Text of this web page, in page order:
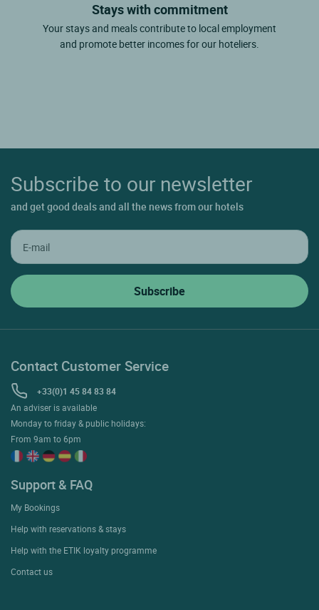
Stays with commitment
Your stays and meals contribute to local employment
and promote better incomes for our hoteliers.
Subscribe to our newsletter
and get good deals and all the news from our hotels
Contact Customer Service
+33(0)1 45 84 83 84
An adviser is available
Monday to friday & public holidays:
From 9am to 6pm
Support & FAQ
My Bookings
Help with reservations & stays
Help with the ETIK loyalty programme
Contact us